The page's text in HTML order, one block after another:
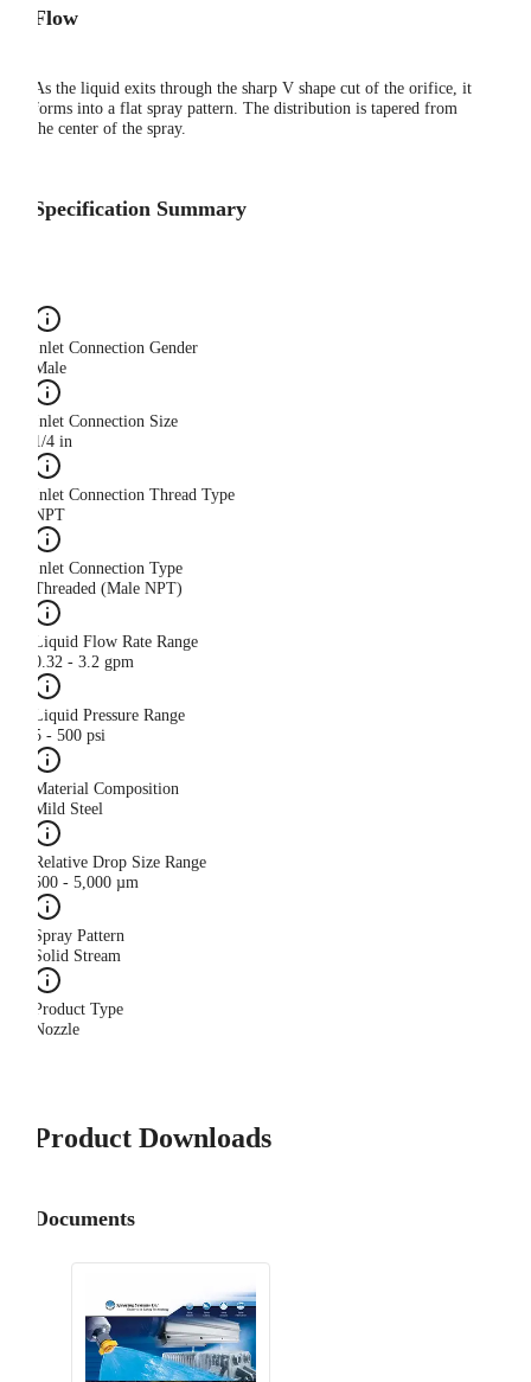
Flow
As the liquid exits through the sharp V shape cut of the orifice, it
forms into a flat spray pattern. The distribution is tapered from
the center of the spray.
Specification Summary
Inlet Connection Gender
Male
Inlet Connection Size
1/4 in
Inlet Connection Thread Type
NPT
Inlet Connection Type
Threaded (Male NPT)
Liquid Flow Rate Range
0.32 - 3.2 gpm
Liquid Pressure Range
5 - 500 psi
Material Composition
Mild Steel
Relative Drop Size Range
500 - 5,000 µm
Spray Pattern
Solid Stream
Product Type
Nozzle
Product Downloads
Documents